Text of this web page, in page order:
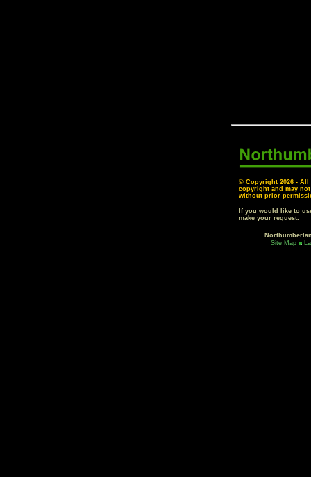
© Copyright 2026 -
copyright and may
without prior
If you would like to
make your request.
Site Map